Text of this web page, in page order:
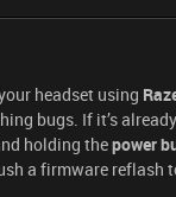
headset using
bugs. If it’s
holding thepower
a firmware reflash